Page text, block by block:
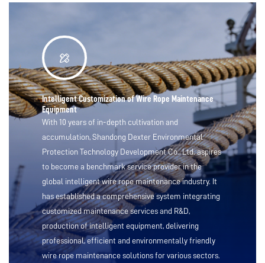
Intelligent Customization of Wire Rope Maintenance
Equipment
With 10 years of in-depth cultivation and
accumulation, Shandong Dexter Environmental
Protection Technology Development Co., Ltd. aspires
to become a benchmark service provider in the
global intelligent wire rope maintenance industry. It
has established a comprehensive system integrating
customized maintenance services and R&D,
production of intelligent equipment, delivering
professional, efficient and environmentally friendly
wire rope maintenance solutions for various sectors.